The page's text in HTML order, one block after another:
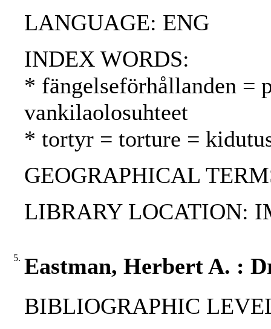
LANGUAGE: ENG
INDEX WORDS:
* fängelseförhållanden =
vankilaolosuhteet
* tortyr = torture =
GEOGRAPHICAL
LIBRARY LOCATION:
5. Eastman, Herbert A. :
BIBLIOGRAPHIC